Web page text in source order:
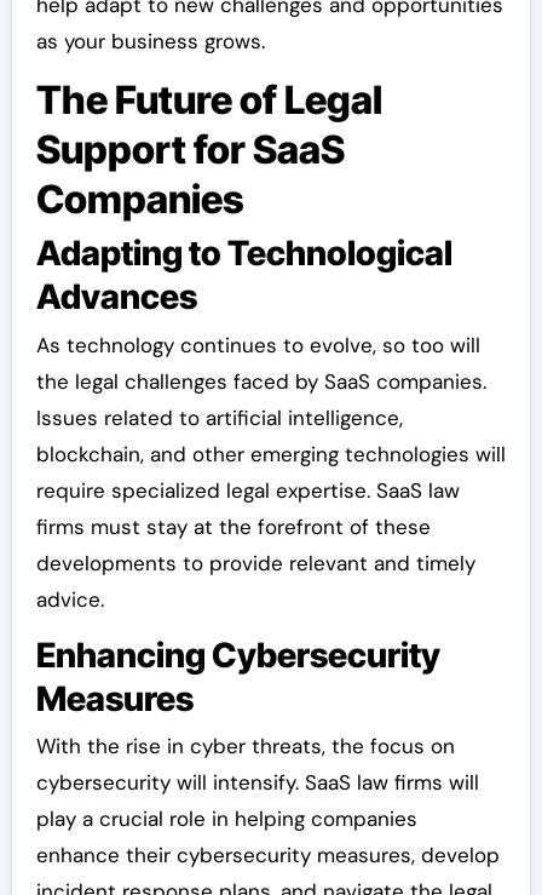
as your business grows.
The Future of Legal
Support for SaaS
Companies
Adapting to Technological
Advances
As technology continues to evolve, so too will
the legal challenges faced by SaaS companies.
Issues related to artificial intelligence,
blockchain, and other emerging technologies will
require specialized legal expertise. SaaS law
firms must stay at the forefront of these
developments to provide relevant and timely
advice.
Enhancing Cybersecurity
Measures
With the rise in cyber threats, the focus on
cybersecurity will intensify. SaaS law firms will
play a crucial role in helping companies
enhance their cybersecurity measures, develop